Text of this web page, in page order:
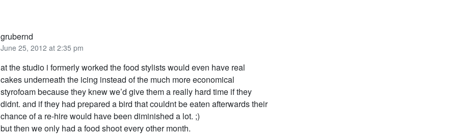
grubernd
June 25, 2012 at 2:35 pm
at the studio i formerly worked the food stylists would even have real
cakes underneath the icing instead of the much more economical
styrofoam because they knew we’d give them a really hard time if they
didnt. and if they had prepared a bird that couldnt be eaten afterwards their
chance of a re-hire would have been diminished a lot. ;)
but then we only had a food shoot every other month.